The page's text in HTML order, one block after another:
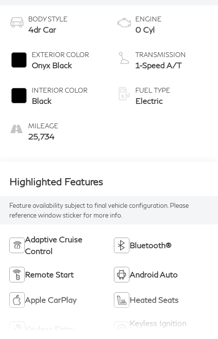
BODY STYLE
4dr Car
EXTERIOR COLOR
Onyx Black
INTERIOR COLOR
Black
MILEAGE
25,734
ENGINE
0 Cyl
TRANSMISSION
1-Speed A/T
FUEL TYPE
Electric
Highlighted Features
Feature availability subject to final vehicle configuration. Please
reference window sticker for more info.
Adaptive Cruise
Control
Bluetooth®
Remote Start Android Auto
Apple CarPlay Heated Seats
Keyless Entry
Keyless Ignition